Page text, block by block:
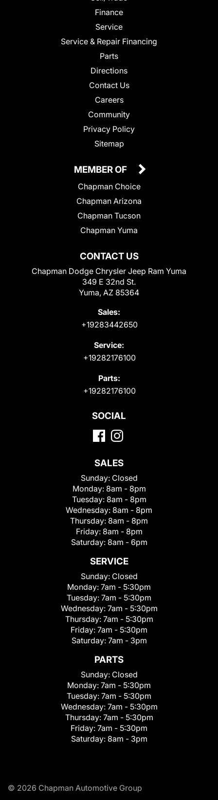
Finance
Service
Service & Repair Financing
Parts
Directions
Contact Us
Careers
Community
Privacy Policy
Sitemap
CONTACT US
Chapman Dodge Chrysler Jeep Ram Yuma
349 E 32nd St.
Yuma, AZ 85364
Sales:
+19283442650
Service:
+19282176100
Parts:
+19282176100
MEMBER OF
Chapman Choice
Chapman Arizona
Chapman Tucson
Chapman Yuma
SOCIAL
SALES
Sunday: Closed
Monday: 8am - 8pm
Tuesday: 8am - 8pm
Wednesday: 8am - 8pm
Thursday: 8am - 8pm
Friday: 8am - 8pm
Saturday: 8am - 6pm
SERVICE
Sunday: Closed
Monday: 7am - 5:30pm
Tuesday: 7am - 5:30pm
Wednesday: 7am - 5:30pm
Thursday: 7am - 5:30pm
Friday: 7am - 5:30pm
Saturday: 7am - 3pm
PARTS
Sunday: Closed
Monday: 7am - 5:30pm
Tuesday: 7am - 5:30pm
Wednesday: 7am - 5:30pm
Thursday: 7am - 5:30pm
Friday: 7am - 5:30pm
Saturday: 8am - 3pm
© 2026 Chapman Automotive Group